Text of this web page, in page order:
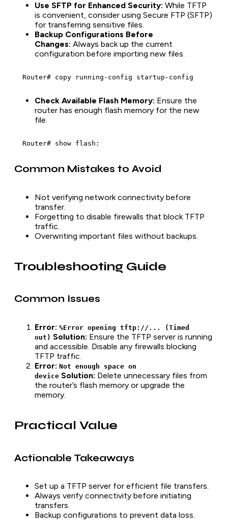
Use SFTP for Enhanced Security: While TFTP
is convenient, consider using Secure FTP (SFTP)
for transferring sensitive files.
Backup Configurations Before
Changes: Always back up the current
configuration before importing new files.
  Router# copy running-config startup-config
Check Available Flash Memory: Ensure the
router has enough flash memory for the new
file.
  Router# show flash:
Common Mistakes to Avoid
Not verifying network connectivity before
transfer.
Forgetting to disable firewalls that block TFTP
traffic.
Overwriting important files without backups.
Troubleshooting Guide
Common Issues
Error: %Error opening tftp://... (Timed
out) Solution: Ensure the TFTP server is running
and accessible. Disable any firewalls blocking
TFTP traffic.
Error: Not enough space on
device Solution: Delete unnecessary files from
the router’s flash memory or upgrade the
memory.
Practical Value
Actionable Takeaways
Set up a TFTP server for efficient file transfers.
Always verify connectivity before initiating
transfers.
Backup configurations to prevent data loss.